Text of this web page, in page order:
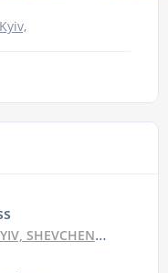
BOULEVARD, 38/40